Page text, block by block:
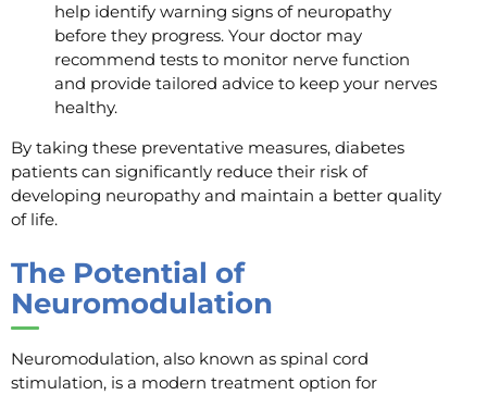
help identify warning signs of neuropathy
before they progress. Your doctor may
recommend tests to monitor nerve function
and provide tailored advice to keep your nerves
healthy.
By taking these preventative measures, diabetes
patients can significantly reduce their risk of
developing neuropathy and maintain a better quality
of life.
The Potential of
Neuromodulation
Neuromodulation, also known as spinal cord
stimulation, is a modern treatment option for